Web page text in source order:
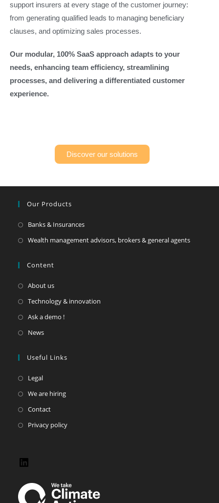
support insurers at every stage of the customer journey:
from generating qualified leads to managing beneficiary
clauses, and optimizing sales processes.
Our modular, 100% SaaS approach adapts to your
needs, enhancing team efficiency, streamlining
processes, and delivering a differentiated customer
experience.
Discover our solutions
Our Products
Banks & Insurances
Wealth management advisors, brokers & general agents
Content
About us
Technology & innovation
Ask a demo !
News
Useful Links
Legal
We are hiring
Contact
Privacy policy